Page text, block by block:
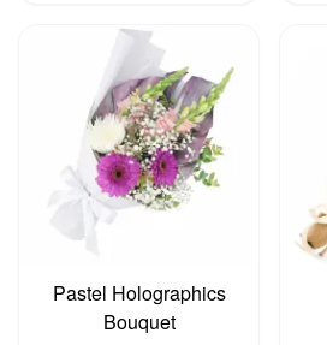
Pastel Holographics
Bouquet